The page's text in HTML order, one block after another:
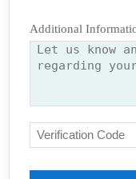
Additional